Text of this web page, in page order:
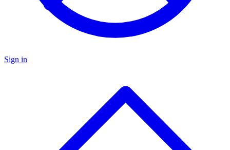
Sign in